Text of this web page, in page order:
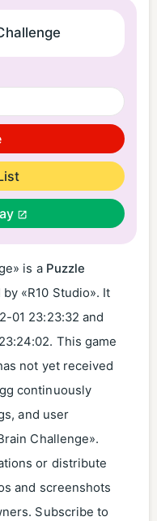
is a Puzzle
«R10 Studio». It
01 23:23:32 and
. This game
not yet received
continuously
and user
Challenge».
or distribute
and screenshots
Subscribe to